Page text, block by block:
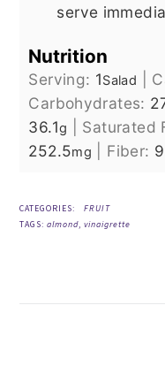
serve
Nutrition
Serving: 1Salad
Carbohydrates:
36.1g Saturated
252.5mg Fiber:
CATEGORIES:
FRUIT
TAGS:almond,vinaigrette